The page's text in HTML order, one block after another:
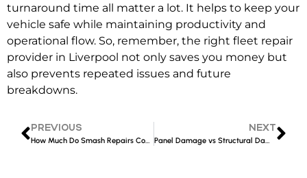
turnaround time all matter a lot. It helps to keep your
vehicle safe while maintaining productivity and
operational flow. So, remember, the right fleet repair
provider in Liverpool not only saves you money but
also prevents repeated issues and future
breakdowns.
PREVIOUS
How Much Do Smash Repairs Cost in Liverpool?
NEXT
Panel Damage vs Structural Damage: What’s the Difference?